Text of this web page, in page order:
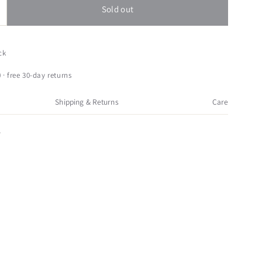
Sold out
free 30-day returns
Shipping & Returns Care